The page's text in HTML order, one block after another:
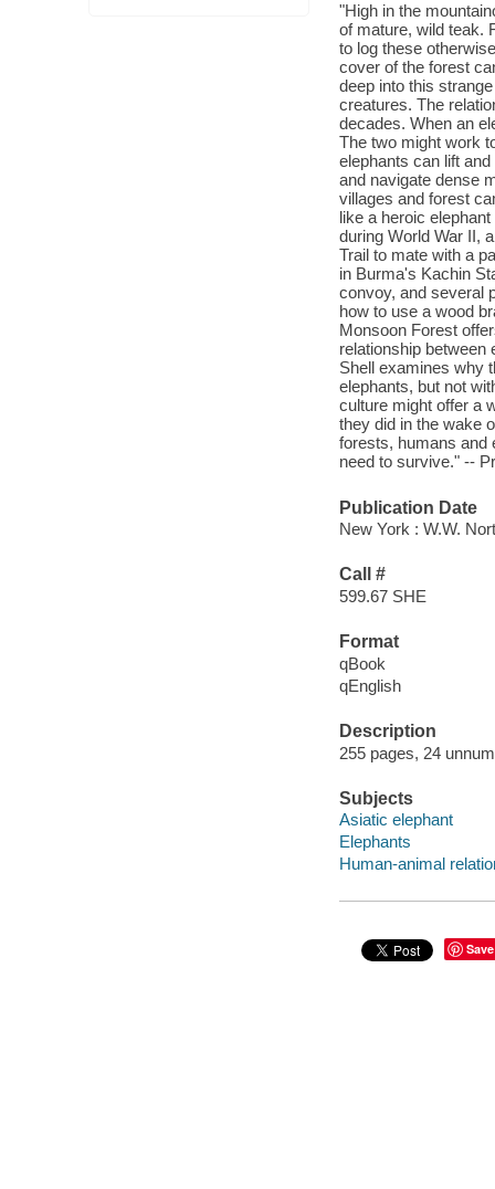
"High in the
of mature, wild teak.
to log these
cover of the forest
deep into this
creatures. The
decades. When an
The two might work
elephants can lift
and navigate dense
villages and forest
like a heroic
during World War II,
Trail to mate with a
in Burma's Kachin
convoy, and several
how to use a wood
Monsoon Forest
relationship between
Shell examines why
elephants, but not
culture might offer a
they did in the wake
forests, humans and
need to survive." --
Publication Date
New York : W.W.
Call #
599.67 SHE
Format
qBook
qEnglish
Description
255 pages, 24
Subjects
Asiatic elephant
Elephants
Human-animal
Save